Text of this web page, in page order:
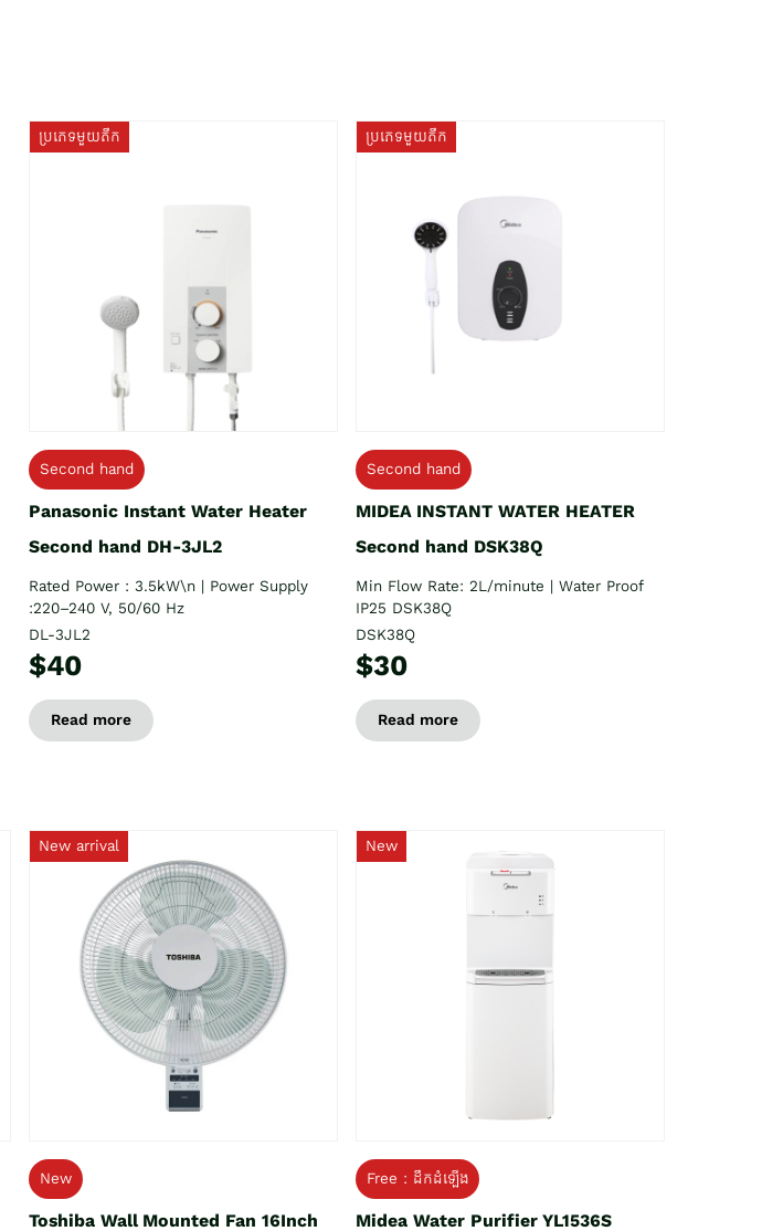
ប្រភេទមួយតឹក
Second hand
Panasonic Instant Water Heater
Second hand DH-3JL2
Rated Power : 3.5kW\n | Power Supply
:220–240 V, 50/60 Hz
DL-3JL2
$40
Read more
ប្រភេទមួយតឹក
Second hand
MIDEA INSTANT WATER HEATER
Second hand DSK38Q
Min Flow Rate: 2L/minute | Water Proof
IP25 DSK38Q
DSK38Q
$30
Read more
New arrival
New
Toshiba Wall Mounted Fan 16Inch
New
Free : ដឹកដំឡើង
Midea Water Purifier YL1536S